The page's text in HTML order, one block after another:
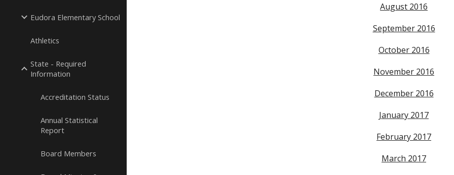
Eudora Elementary School
Athletics
State - Required
Information
Accreditation Status
Annual Statistical
Report
Board Members
August 2016
September 2016
October 2016
November 2016
December 2016
January 2017
February 2017
March 2017